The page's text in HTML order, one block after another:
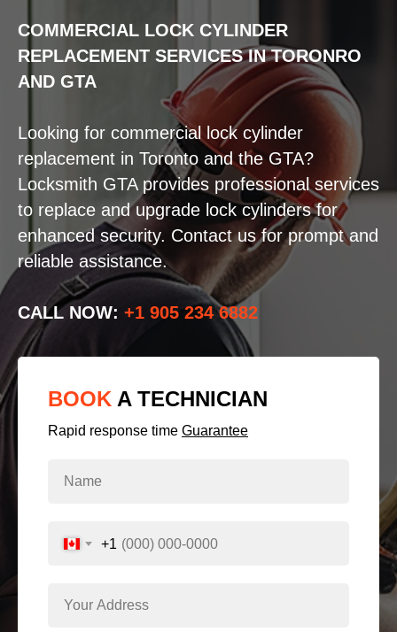
COMMERCIAL LOCK CYLINDER
REPLACEMENT SERVICES IN TORONRO
AND GTA
Looking for commercial lock cylinder
replacement in Toronto and the GTA?
Locksmith GTA provides professional services
to replace and upgrade lock cylinders for
enhanced security. Contact us for prompt and
reliable assistance.
CALL NOW: +1 905 234 6882
BOOK A TECHNICIAN
Rapid response time Guarantee
+1